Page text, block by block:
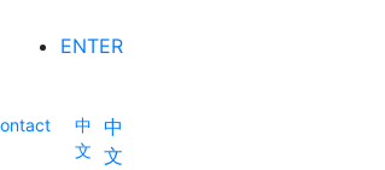
ENTER
中
文
中
文